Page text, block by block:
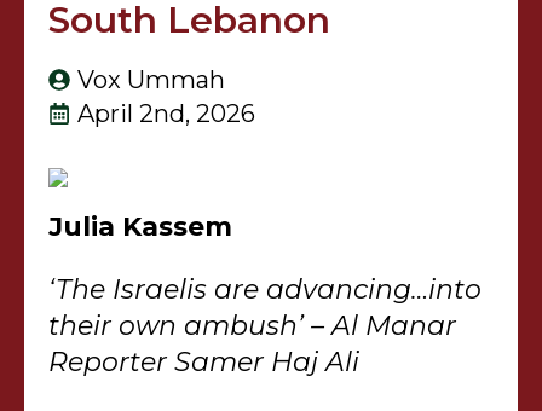
South Lebanon
Vox Ummah
April 2nd, 2026
Julia Kassem
‘The Israelis are advancing…into
their own ambush’ – Al Manar
Reporter Samer Haj Ali